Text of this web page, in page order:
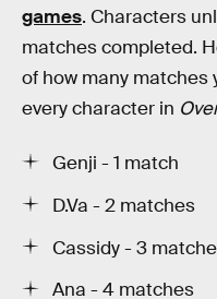
games. Characters
matches completed.
of how many matches
every character in
Genji - 1 match
D.Va - 2 matches
Cassidy - 3
Ana - 4 matches